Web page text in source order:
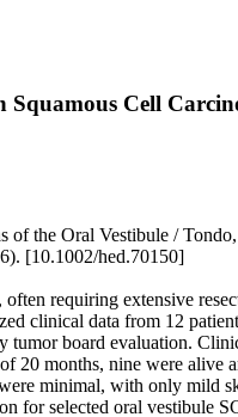
Cell
the Oral Vestibule /
[10.1002/hed.70150]
requiring extensive
clinical data from 12
board evaluation.
20 months, nine were alive
minimal, with only mild
selected oral vestibule